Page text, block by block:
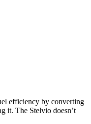
efficiency by converting
it. The Stelvio doesn’t